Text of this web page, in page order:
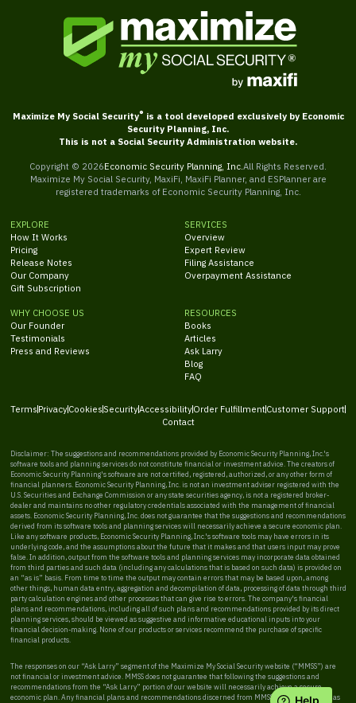
Maximize My Social Security® is a tool developed exclusively by Economic
Security Planning, Inc.
This is not a Social Security Administration website.
Copyright © 2026Economic Security Planning, Inc. All Rights Reserved.
Maximize My Social Security, MaxiFi, MaxiFi Planner, and ESPlanner are
registered trademarks of Economic Security Planning, Inc.
EXPLORE
How It Works
Pricing
Release Notes
Our Company
Gift Subscription
SERVICES
Overview
Expert Review
Filing Assistance
Overpayment Assistance
WHY CHOOSE US
Our Founder
Testimonials
Press and Reviews
RESOURCES
Books
Articles
Ask Larry
Blog
FAQ
Terms PrivacyCookies SecurityAccessibilityOrder FulfillmentCustomer Support
Contact
Disclaimer: The suggestions and recommendations provided by Economic Security Planning, Inc.'s
software tools and planning services do not constitute financial or investment advice. The creators of
Economic Security Planning's software are not certified, registered, authorized, or any other form of
financial planners. Economic Security Planning, Inc. is not an investment adviser registered with the
U.S. Securities and Exchange Commission or any state securities agency, is not a registered broker-
dealer and maintains no other regulatory credentials associated with the management of financial
assets. Economic Security Planning, Inc. does not guarantee that the suggestions and recommendations
derived from its software tools and planning services will necessarily achieve a secure economic plan.
Like any software products, Economic Security Planning, Inc.'s software tools may have errors in its
underlying code, and the assumptions about the future that it makes and that users input may prove
false. In addition, output from the software tools and planning services may incorporate data obtained
from third parties and such data (including any calculations that is based on such data) is provided on
an “as is” basis. From time to time the output may contain errors that may be based upon, among
other things, human data entry, aggregation and decompilation of data, processing of data through third
party calculation engines and other processes that can give rise to errors. The company's financial
plans and recommendations, including all of such plans and recommendations provided by its direct
planning services, should be viewed as suggestive and informative educational inputs into your
financial decision-making. None of our products or services recommend the purchase of specific
financial products.
The responses on our “Ask Larry” segment of the Maximize My Social Security website (“MMSS”) are
not financial or investment advice. MMSS does not guarantee that following the suggestions and
recommendations from the “Ask Larry” portion of our website will necessarily achieve a secure
economic plan. Any financial plans and recommendations discerned from MMSS should be viewed as